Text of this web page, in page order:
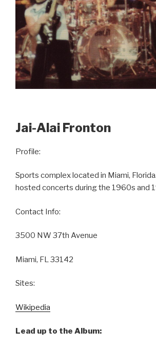
Jai-Alai Fronton
Profile:
Sports complex located in Miami,
hosted concerts during the 1960s and
Contact Info:
3500 NW 37th Avenue
Miami, FL 33142
Sites:
Wikipedia
Lead up to the Album: